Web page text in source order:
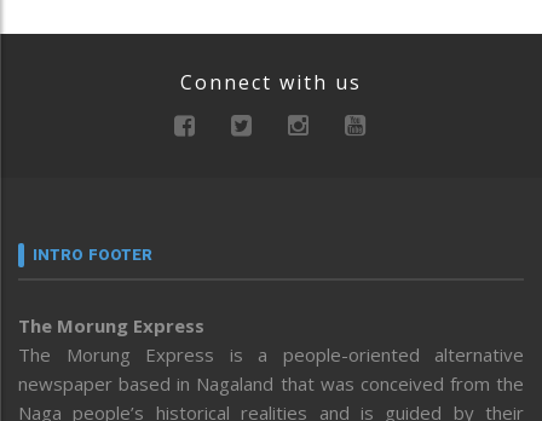
Connect with us
INTRO FOOTER
The Morung Express
The Morung Express is a people-oriented alternative
newspaper based in Nagaland that was conceived from the
Naga people’s historical realities and is guided by their